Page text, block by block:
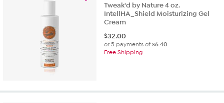
Tweak'd by Nature 4 oz.
IntellHA_Shield Moisturizing Gel
Cream
$32.00
or 5 payments of$6.40
Free Shipping